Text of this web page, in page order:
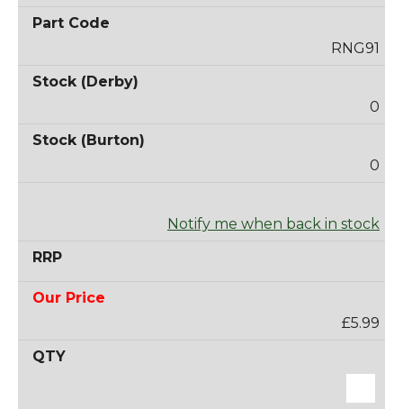
RNG91
0
0
Notify me when back in stock
£5.99